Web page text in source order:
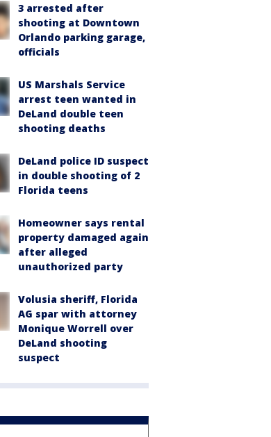
3 arrested after
shooting at Downtown
Orlando parking garage,
officials
US Marshals Service
arrest teen wanted in
DeLand double teen
shooting deaths
DeLand police ID suspect
in double shooting of 2
Florida teens
Homeowner says rental
property damaged again
after alleged
unauthorized party
Volusia sheriff, Florida
AG spar with attorney
Monique Worrell over
DeLand shooting
suspect